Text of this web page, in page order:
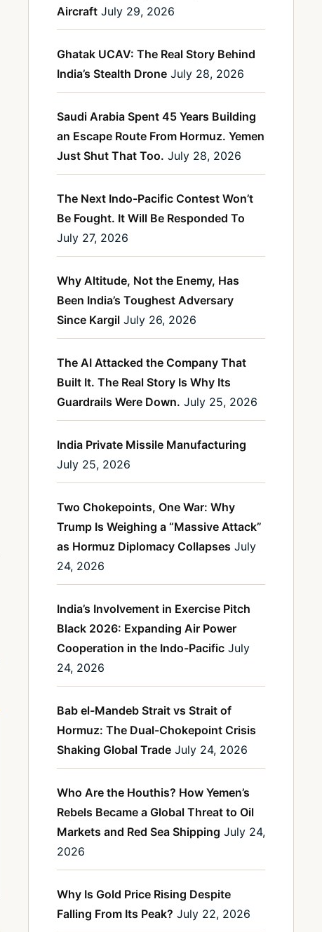
Aircraft July 29, 2026
Ghatak UCAV: The Real Story Behind
India’s Stealth Drone July 28, 2026
Saudi Arabia Spent 45 Years Building
an Escape Route From Hormuz. Yemen
Just Shut That Too. July 28, 2026
The Next Indo-Pacific Contest Won’t
Be Fought. It Will Be Responded To
July 27, 2026
Why Altitude, Not the Enemy, Has
Been India’s Toughest Adversary
Since Kargil July 26, 2026
The AI Attacked the Company That
Built It. The Real Story Is Why Its
Guardrails Were Down. July 25, 2026
India Private Missile Manufacturing
July 25, 2026
Two Chokepoints, One War: Why
Trump Is Weighing a “Massive Attack”
as Hormuz Diplomacy Collapses July
24, 2026
India’s Involvement in Exercise Pitch
Black 2026: Expanding Air Power
Cooperation in the Indo-Pacific July
24, 2026
Bab el-Mandeb Strait vs Strait of
Hormuz: The Dual-Chokepoint Crisis
Shaking Global Trade July 24, 2026
Who Are the Houthis? How Yemen’s
Rebels Became a Global Threat to Oil
Markets and Red Sea Shipping July 24,
2026
Why Is Gold Price Rising Despite
Falling From Its Peak? July 22, 2026